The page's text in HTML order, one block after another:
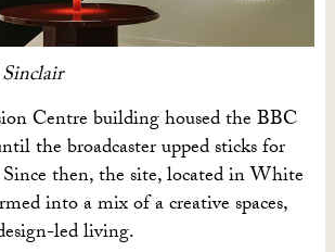
Centre building housed the BBC
the broadcaster upped sticks for
then, the site, located in White
into a mix of a creative spaces,
led living.